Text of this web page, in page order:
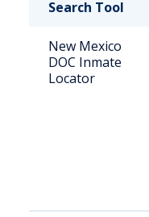
Search Tool
New Mexico
DOC Inmate
Locator